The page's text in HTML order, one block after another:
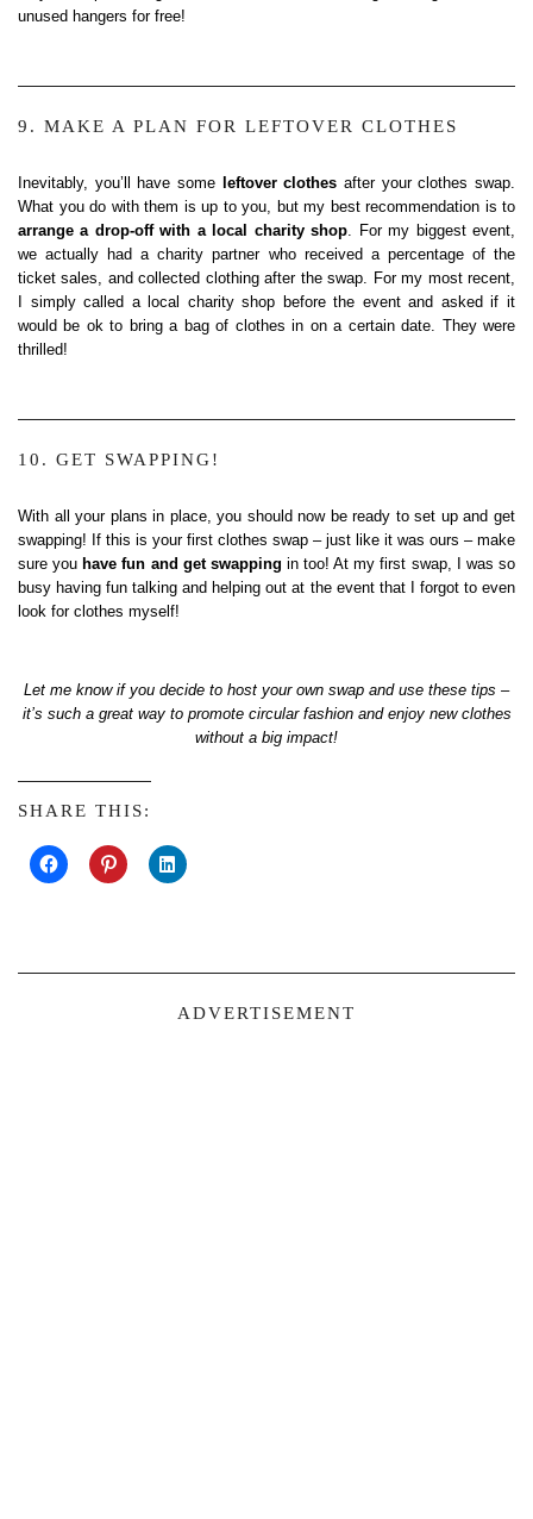
unused hangers for free!
9. MAKE A PLAN FOR LEFTOVER CLOTHES
Inevitably, you’ll have some leftover clothesafter your clothes swap.
What you do with them is up to you, but my best recommendation is to
arrange a drop-off with a local charity shop . For my biggest event,
we actually had a charity partner who received a percentage of the
ticket sales, and collected clothing after the swap. For my most recent,
I simply called a local charity shop before the event and asked if it
would be ok to bring a bag of clothes in on a certain date. They were
thrilled!
10. GET SWAPPING!
With all your plans in place, you should now be ready to set up and get
swapping! If this is your first clothes swap – just like it was ours – make
sure youhave fun and get swapping in too! At my first swap, I was so
busy having fun talking and helping out at the event that I forgot to even
look for clothes myself!
Let me know if you decide to host your own swap and use these tips –
it’s such a great way to promote circular fashion and enjoy new clothes
without a big impact!
SHARE THIS:
ADVERTISEMENT